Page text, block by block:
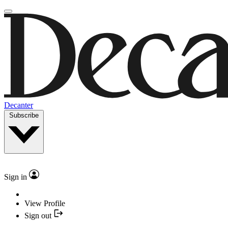
Decanter
Subscribe
Sign in
View Profile
Sign out